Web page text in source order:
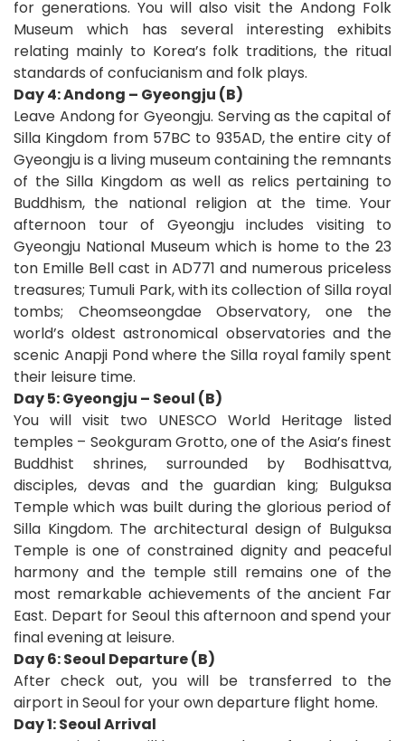
for generations. You will also visit the Andong Folk
Museum which has several interesting exhibits
relating mainly to Korea’s folk traditions, the ritual
standards of confucianism and folk plays.
Day 4: Andong – Gyeongju (B)
Leave Andong for Gyeongju. Serving as the capital of
Silla Kingdom from 57BC to 935AD, the entire city of
Gyeongju is a living museum containing the remnants
of the Silla Kingdom as well as relics pertaining to
Buddhism, the national religion at the time. Your
afternoon tour of Gyeongju includes visiting to
Gyeongju National Museum which is home to the 23
ton Emille Bell cast in AD771 and numerous priceless
treasures; Tumuli Park, with its collection of Silla royal
tombs; Cheomseongdae Observatory, one the
world’s oldest astronomical observatories and the
scenic Anapji Pond where the Silla royal family spent
their leisure time.
Day 5: Gyeongju – Seoul (B)
You will visit two UNESCO World Heritage listed
temples – Seokguram Grotto, one of the Asia’s finest
Buddhist shrines, surrounded by Bodhisattva,
disciples, devas and the guardian king; Bulguksa
Temple which was built during the glorious period of
Silla Kingdom. The architectural design of Bulguksa
Temple is one of constrained dignity and peaceful
harmony and the temple still remains one of the
most remarkable achievements of the ancient Far
East. Depart for Seoul this afternoon and spend your
final evening at leisure.
Day 6: Seoul Departure (B)
After check out, you will be transferred to the
airport in Seoul for your own departure flight home.
Day 1: Seoul Arrival